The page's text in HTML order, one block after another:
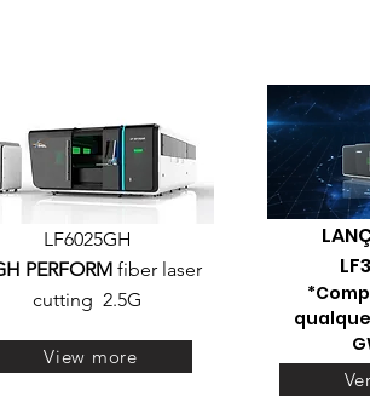
LF6025GH
PERFORM fiber laser
cutting 2.5G
View more